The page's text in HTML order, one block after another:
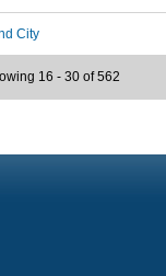
City
16 - 30 of 562